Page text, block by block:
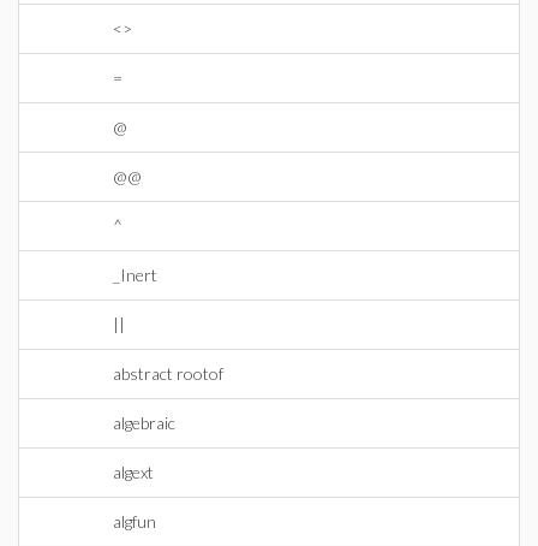
<>
=
@
@@
^
_Inert
||
abstract rootof
algebraic
algext
algfun